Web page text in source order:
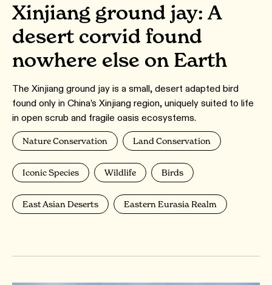
Xinjiang ground jay: A
desert corvid found
nowhere else on Earth
The Xinjiang ground jay is a small, desert adapted bird
found only in China’s Xinjiang region, uniquely suited to life
in open scrub and fragile oasis ecosystems.
Nature Conservation Land Conservation
Iconic Species Wildlife Birds
East Asian Deserts Eastern Eurasia Realm